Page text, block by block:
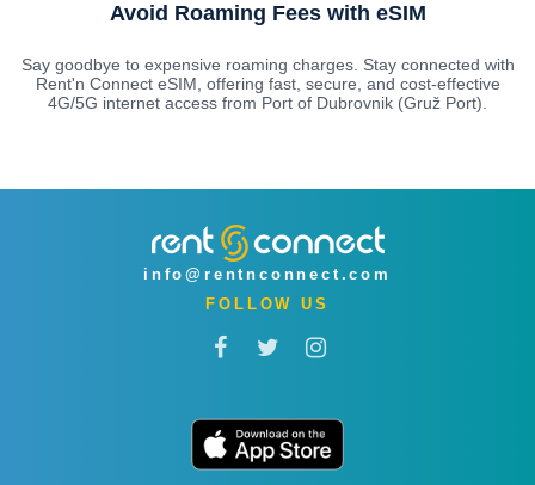
Avoid Roaming Fees with eSIM
Say goodbye to expensive roaming charges. Stay connected with
Rent'n Connect eSIM, offering fast, secure, and cost-effective
4G/5G internet access from Port of Dubrovnik (Gruž Port).
info@rentnconnect.com
FOLLOW US